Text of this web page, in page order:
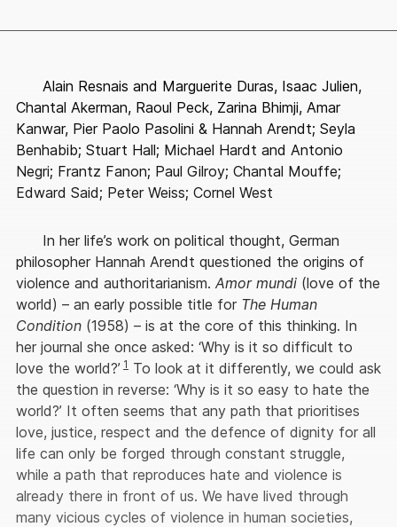
Alain Resnais and Marguerite Duras, Isaac Julien,
Chantal Akerman, Raoul Peck, Zarina Bhimji, Amar
Kanwar, Pier Paolo Pasolini & Hannah Arendt; Seyla
Benhabib; Stuart Hall; Michael Hardt and Antonio
Negri; Frantz Fanon; Paul Gilroy; Chantal Mouffe;
Edward Said; Peter Weiss; Cornel West
In her life’s work on political thought, German
philosopher Hannah Arendt questioned the origins of
violence and authoritarianism. Amor mundi (love of the
world) – an early possible title for The Human
Condition (1958) – is at the core of this thinking. In
her journal she once asked: ‘Why is it so difficult to
love the world?’ 1 To look at it differently, we could ask
the question in reverse: ‘Why is it so easy to hate the
world?’ It often seems that any path that prioritises
love, justice, respect and the defence of dignity for all
life can only be forged through constant struggle,
while a path that reproduces hate and violence is
already there in front of us. We have lived through
many vicious cycles of violence in human societies,